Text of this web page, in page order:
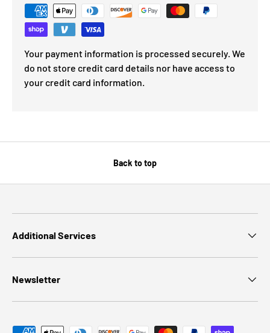
Your payment information is processed securely. We
do not store credit card details nor have access to
your credit card information.
Back to top
Additional Services
Newsletter